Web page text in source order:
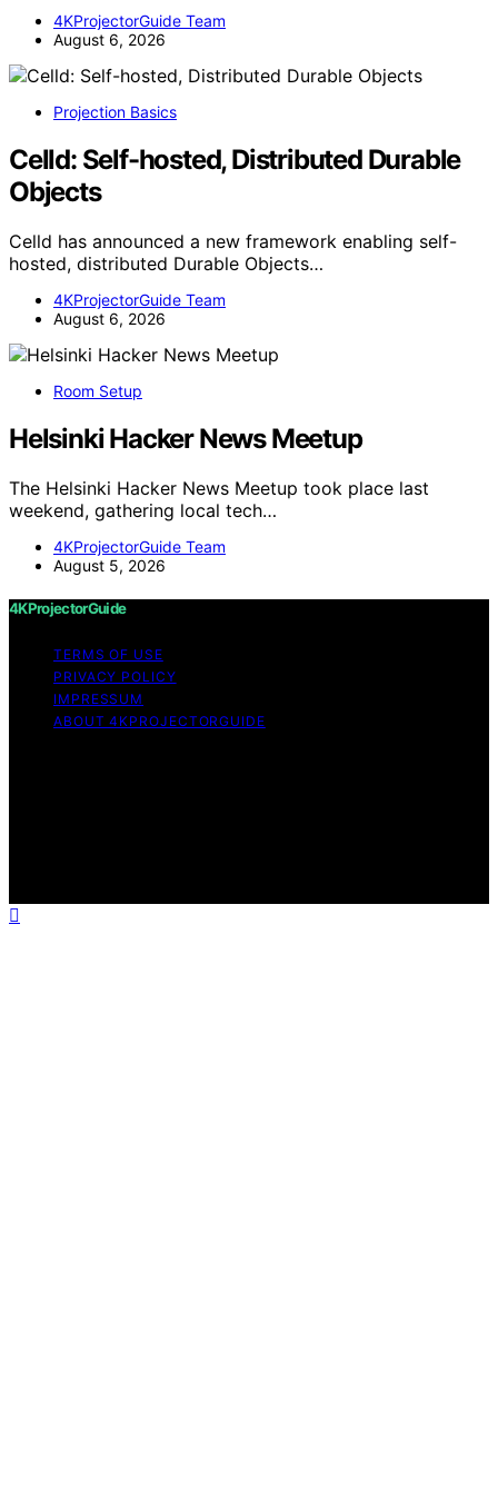
4KProjectorGuide Team
August 6, 2026
Projection Basics
Celld: Self-hosted, Distributed Durable
Objects
Celld has announced a new framework enabling self-
hosted, distributed Durable Objects…
4KProjectorGuide Team
August 6, 2026
Room Setup
Helsinki Hacker News Meetup
The Helsinki Hacker News Meetup took place last
weekend, gathering local tech…
4KProjectorGuide Team
August 5, 2026
4KProjectorGuide
TERMS OF USE
PRIVACY POLICY
IMPRESSUM
ABOUT 4KPROJECTORGUIDE